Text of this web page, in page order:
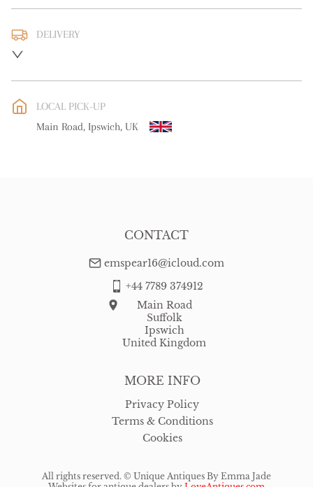
DELIVERY
WORLD: Please contact dealer to request delivery price
Please contact dealer to request delivery price
LOCAL PICK-UP
Main Road, Ipswich, UK
MORE INFO
Privacy Policy
Terms & Conditions
Cookies
CONTACT
emspear16@icloud.com
+44 7789 374912
Main Road
Suffolk
Ipswich
United Kingdom
All rights reserved. © Unique Antiques By Emma Jade